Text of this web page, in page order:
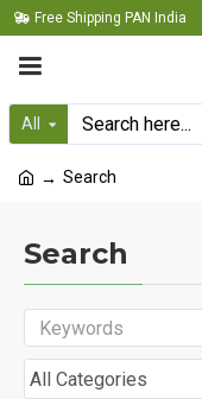
Free Shipping PAN India
All
Search
Search